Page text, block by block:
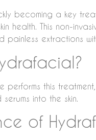
becoming a key
health. This non-
painless extractions
this
into the skin.
of